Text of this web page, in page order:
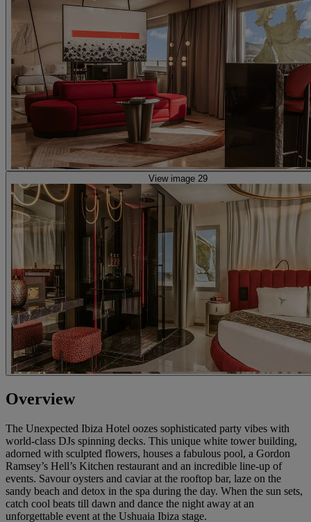
View image 29
Overview
The Unexpected Ibiza Hotel oozes sophisticated party vibes with
world-class DJs spinning decks. This unique white tower building,
adorned with sculpted flowers, houses a fabulous pool, a Gordon
Ramsey’s Hell’s Kitchen restaurant and an incredible line-up of
events. Savour oysters and caviar at the rooftop bar, laze on the
sandy beach and detox in the spa during the day. When the sun sets,
catch cool beats till dawn and dance the night away at an
unforgettable event at the Ushuaia Ibiza stage.